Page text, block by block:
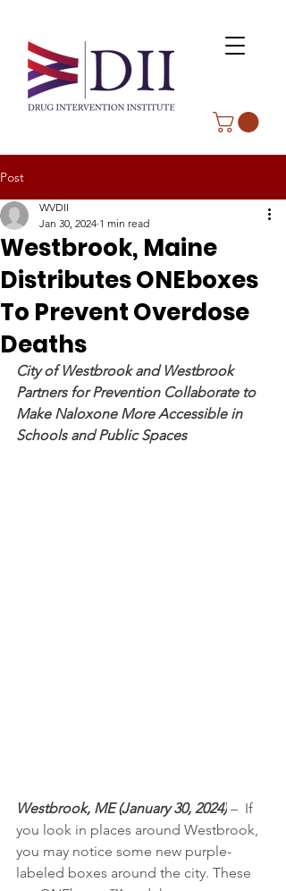
Post
Westbrook, Maine
Distributes ONEboxes
To Prevent Overdose
Deaths
WVDII
Jan 30, 2024 1 min read
City of Westbrook and Westbrook
Partners for Prevention Collaborate to
Make Naloxone More Accessible in
Schools and Public Spaces
Westbrook, ME (January 30, 2024) –  If
you look in places around Westbrook,
you may notice some new purple-
labeled boxes around the city. These